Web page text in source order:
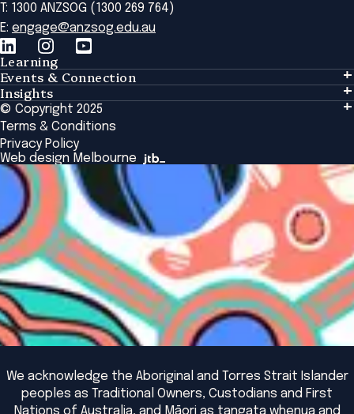
T: 1300 ANZSOG (1300 269 764)
E: engage@anzsog.edu.au
Learning
Learning
Tailored Solutions
Global Initiatives
Browse All Programs & Courses
Events & Connection
Events & Connection
Alumni
National Regulators
Browse All Events
Insights
Insights
Insights Library
The Bridge
Academic Fellows Program
© Copyright 2025
Terms & Conditions
Privacy Policy
Web design Melbourne
We acknowledge the Aboriginal and Torres Strait Islander
peoples as Traditional Owners, Custodians and First
Nations of Australia, and Māori as tangata whenua and